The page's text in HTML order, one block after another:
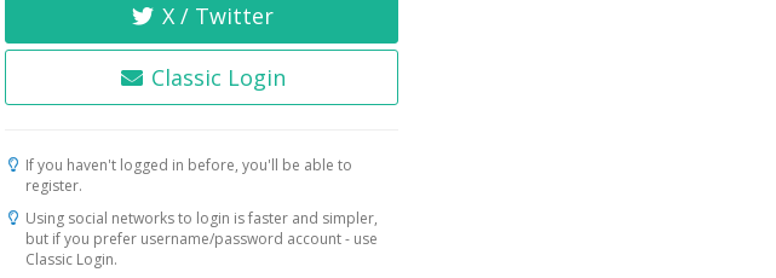
X / Twitter
Classic Login
If you haven't logged in before, you'll be able to
register.
Using social networks to login is faster and simpler,
but if you prefer username/password account - use
Classic Login.